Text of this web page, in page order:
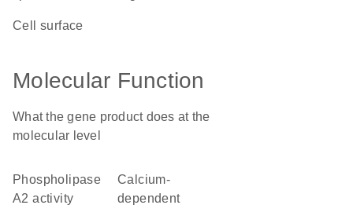
cell surface
Molecular Function
What the gene product does at the
molecular level
phospholipase
A2 activity
calcium-
dependent